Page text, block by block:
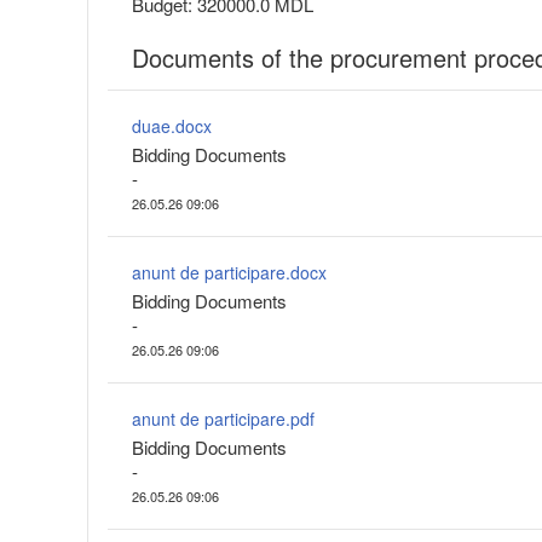
Documents of the procurement
duae.docx
Bidding Documents
-
26.05.26 09:06
anunt de participare.docx
Bidding Documents
-
26.05.26 09:06
anunt de participare.pdf
Bidding Documents
-
26.05.26 09:06